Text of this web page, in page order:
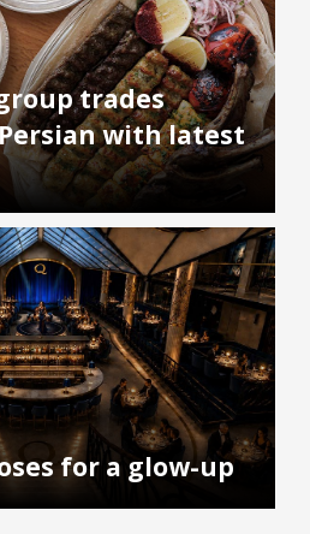
trades
with latest
for a glow-up